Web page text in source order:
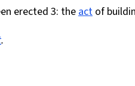
erected 3: theact of
.